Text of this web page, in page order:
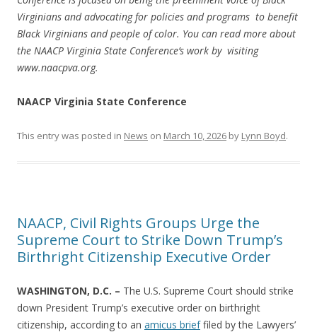
Virginians and advocating for policies and programs to benefit
Black Virginians and people of color. You can read more about
the NAACP Virginia State Conference’s work by visiting
www.naacpva.org.
NAACP Virginia State Conference
This entry was posted in News on March 10, 2026 by Lynn Boyd.
NAACP, Civil Rights Groups Urge the
Supreme Court to Strike Down Trump’s
Birthright Citizenship Executive Order
WASHINGTON, D.C. – The U.S. Supreme Court should strike
down President Trump’s executive order on birthright
citizenship, according to an amicus brieffiled by the Lawyers’